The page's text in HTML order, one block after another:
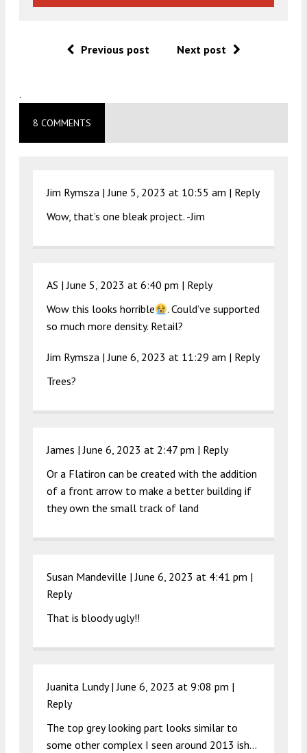
Previous post Next post
.
8 COMMENTS
Jim Rymsza |June 5, 2023 at 10:55 am | Reply
Wow, that’s one bleak project. -Jim
AS |June 5, 2023 at 6:40 pm | Reply
Wow this looks horrible
. Could’ve supported
so much more density. Retail?
Jim Rymsza |June 6, 2023 at 11:29 am | Reply
Trees?
James |June 6, 2023 at 2:47 pm | Reply
Or a Flatiron can be created with the addition
of a front arrow to make a better building if
they own the small track of land
Susan Mandeville |June 6, 2023 at 4:41 pm |
Reply
That is bloody ugly!!
Juanita Lundy |June 6, 2023 at 9:08 pm |
Reply
The top grey looking part looks similar to
some other complex I seen around 2013 ish…